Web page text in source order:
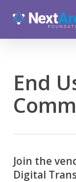
End
Join the
Digital